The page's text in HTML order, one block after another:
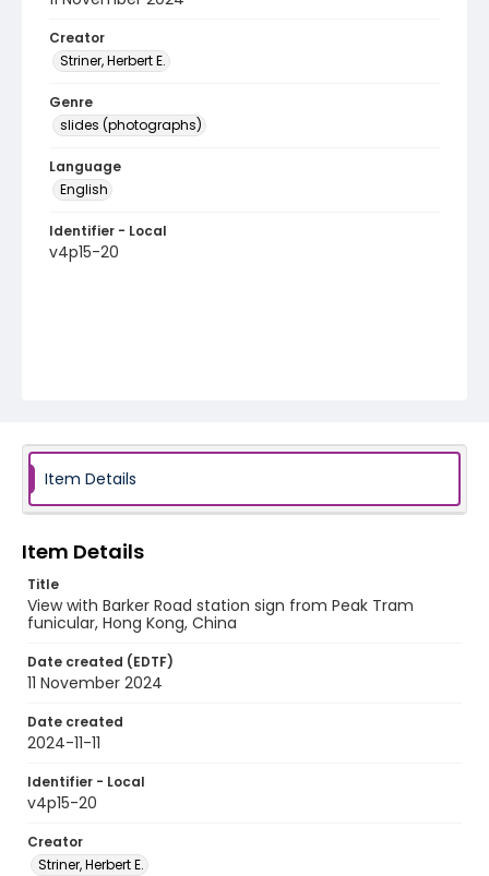
Creator
Striner, Herbert E.
Genre
slides (photographs)
Language
English
Identifier - Local
v4p15-20
Item Details
Item Details
Title
View with Barker Road station sign from Peak Tram
funicular, Hong Kong, China
Date created (EDTF)
11 November 2024
Date created
2024-11-11
Identifier - Local
v4p15-20
Creator
Striner, Herbert E.